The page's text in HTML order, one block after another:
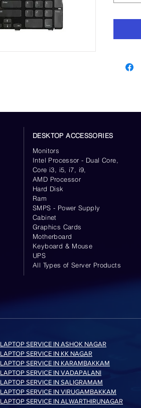
DESKTOP ACCESSORIES
Monitors
Intel Processor - Dual Core,
Core i3, i5, i7, i9,
AMD Processor
Hard Disk
Ram
SMPS - Power Supply
Cabinet
Graphics Cards
Motherboard
Keyboard & Mouse
UPS
All Types of Server Products
LAPTOP SERVICE IN ASHOK NAGAR
LAPTOP SERVICE IN KK NAGAR
LAPTOP SERVICE IN KARAMBAKKAM
LAPTOP SERVICE IN VADAPALANI
LAPTOP SERVICE IN SALIGRAMAM
LAPTOP SERVICE IN VIRUGAMBAKKAM
LAPTOP SERVICE IN ALWARTHIRUNAGAR